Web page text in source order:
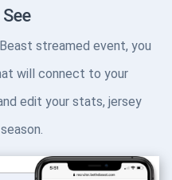
streamed event, you
will connect to your
edit your stats, jersey